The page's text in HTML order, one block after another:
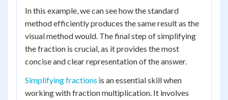
In this example, we can see how the standard
method efficiently produces the same result as the
visual method would. The final step of simplifying
the fraction is crucial, as it provides the most
concise and clear representation of the answer.
Simplifying fractions is an essential skill when
working with fraction multiplication. It involves